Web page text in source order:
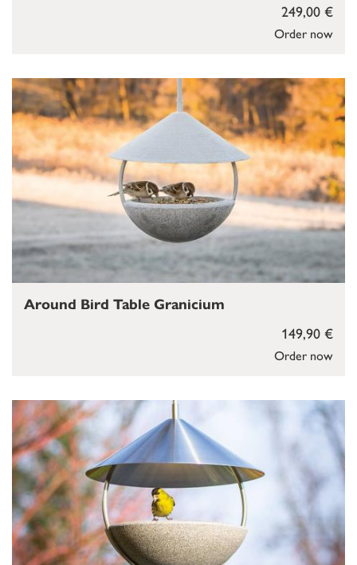
Order now
249,00 €
Order now
149,90 €
Around Bird Table Granicium